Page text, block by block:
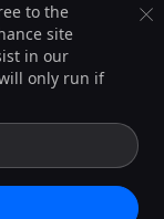
logo® are registered
may be registered in
be trademarks or
holders.
to the
site
in our
only run if